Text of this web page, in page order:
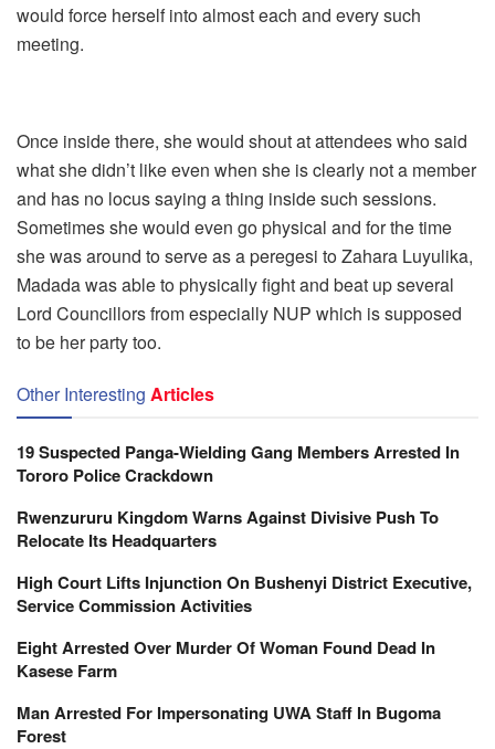
would force herself into almost each and every such
meeting.
Once inside there, she would shout at attendees who said
what she didn’t like even when she is clearly not a member
and has no locus saying a thing inside such sessions.
Sometimes she would even go physical and for the time
she was around to serve as a peregesi to Zahara Luyulika,
Madada was able to physically fight and beat up several
Lord Councillors from especially NUP which is supposed
to be her party too.
Other Interesting Articles
19 Suspected Panga-Wielding Gang Members Arrested In
Tororo Police Crackdown
Rwenzururu Kingdom Warns Against Divisive Push To
Relocate Its Headquarters
High Court Lifts Injunction On Bushenyi District Executive,
Service Commission Activities
Eight Arrested Over Murder Of Woman Found Dead In
Kasese Farm
Man Arrested For Impersonating UWA Staff In Bugoma
Forest